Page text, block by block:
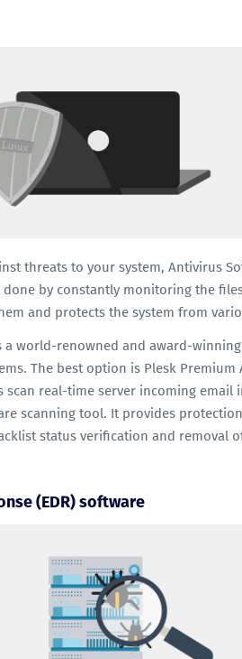
threats to your system, Antivirus
done by constantly monitoring the
and protects the system from
a world-renowned and award-
The best option is Plesk Premium
scan real-time server incoming email
scanning tool. It provides
status verification and removal
(EDR) software